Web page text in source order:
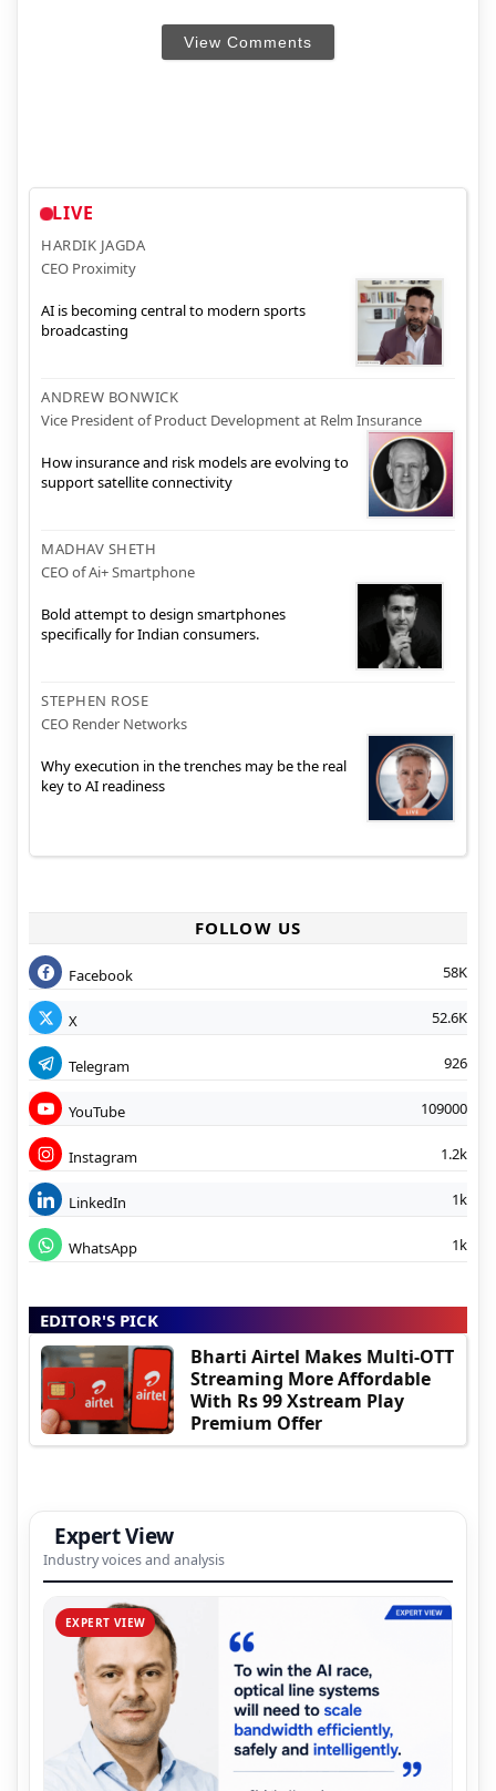
View Comments
LIVE
HARDIK JAGDA
CEO Proximity
AI is becoming central to modern sports
broadcasting
ANDREW BONWICK
Vice President of Product Development at Relm Insurance
How insurance and risk models are evolving to
support satellite connectivity
MADHAV SHETH
CEO of Ai+ Smartphone
Bold attempt to design smartphones
specifically for Indian consumers.
STEPHEN ROSE
CEO Render Networks
Why execution in the trenches may be the real
key to AI readiness
FOLLOW US
Facebook 58K
X 52.6K
Telegram 926
YouTube 109000
Instagram 1.2k
LinkedIn 1k
WhatsApp 1k
EDITOR'S PICK
Bharti Airtel Makes Multi-OTT
Streaming More Affordable
With Rs 99 Xstream Play
Premium Offer
Expert View
Industry voices and analysis
EXPERT VIEW